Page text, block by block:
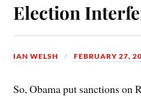
Election
IAN WELSH FEBRUARY 27,
So, Obama put sanctions on